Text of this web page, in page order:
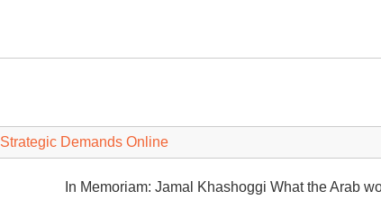
Strategic Demands Online
In Memoriam: Jamal Khashoggi What the Arab